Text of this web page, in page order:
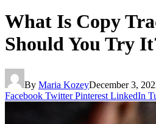
What Is Copy
Should You Try
By Maria KozeyDecember 3,
Facebook Twitter Pinterest LinkedIn